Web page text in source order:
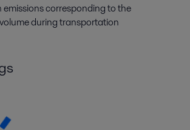
corresponding to the
during transportation